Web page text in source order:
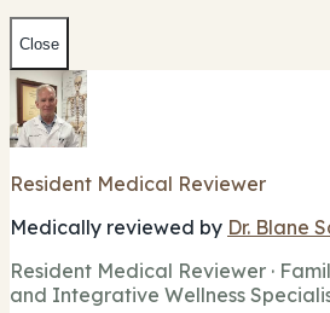
Close
Resident Medical Reviewer
Medically reviewed by Dr. Blane
Resident Medical Reviewer ·
and Integrative Wellness